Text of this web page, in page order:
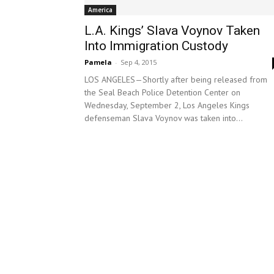
America
L.A. Kings’ Slava Voynov Taken
Into Immigration Custody
Pamela - Sep 4, 2015
LOS ANGELES—Shortly after being released from
the Seal Beach Police Detention Center on
Wednesday, September 2, Los Angeles Kings
defenseman Slava Voynov was taken into...